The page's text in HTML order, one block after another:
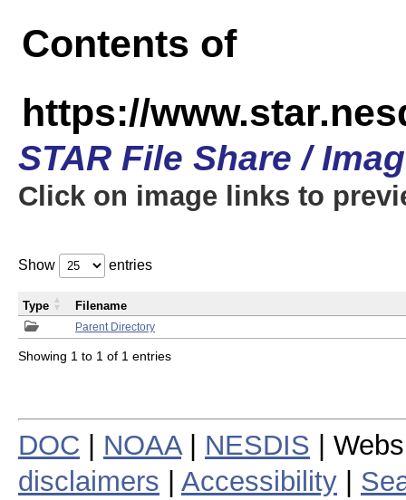
Contents of
https://
STAR File Share /
Click on image links to
Show entries
Parent Directory
Type Filename
Showing 1 to 1 of 1 entries
DOC NOAA| NESDIS |
disclaimers
Accessibility